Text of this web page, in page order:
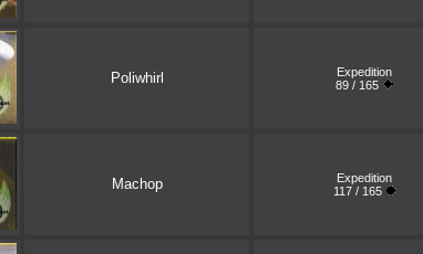
Poliwhirl
Expedition
89 / 165
Machop
Expedition
117 / 165